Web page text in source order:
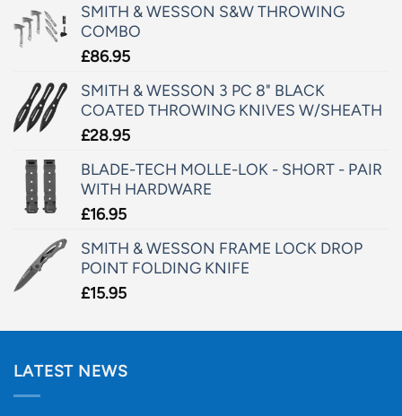
SMITH & WESSON S&W THROWING
COMBO
£86.95
SMITH & WESSON 3 PC 8" BLACK
COATED THROWING KNIVES W/SHEATH
£28.95
BLADE-TECH MOLLE-LOK - SHORT - PAIR
WITH HARDWARE
£16.95
SMITH & WESSON FRAME LOCK DROP
POINT FOLDING KNIFE
£15.95
LATEST NEWS